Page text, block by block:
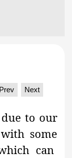
Prev Next
due to our
some
can